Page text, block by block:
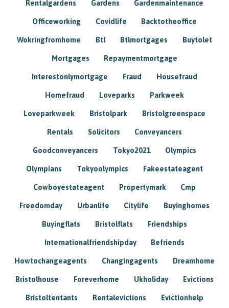
Rentalgardens Gardens Gardenmaintenance
Officeworking Covidlife Backtotheoffice
Wokringfromhome Btl Btlmortgages Buytolet
Mortgages Repaymentmortgage
Interestonlymortgage Fraud Housefraud
Homefraud Loveparks Parkweek
Loveparkweek Bristolpark Bristolgreenspace
Rentals Solicitors Conveyancers
Goodconveyancers Tokyo2021 Olympics
Olympians Tokyoolympics Fakeestateagent
Cowboyestateagent Propertymark Cmp
Freedomday Urbanlife Citylife Buyinghomes
Buyingflats Bristolflats Friendships
Internationalfriendshipday Befriends
Howtochangeagents Changingagents Dreamhome
Bristolhouse Foreverhome Ukholiday Evictions
Bristoltentants Rentalevictions Evictionhelp